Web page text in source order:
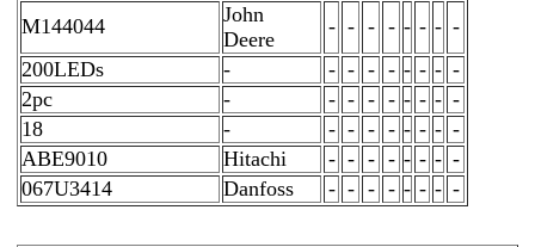
M144044
John
Deere
- - - - - - - -
200LEDs
- - - - - - - - -
2pc
- - - - - - - - -
18
- - - - - - - - -
ABE9010
Hitachi - - - - - - - -
067U3414
Danfoss - - - - - - - -